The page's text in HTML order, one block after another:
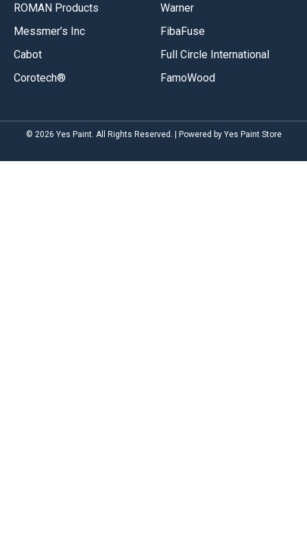
ROMAN Products
Messmer’s Inc
Cabot
Corotech®
Warner
FibaFuse
Full Circle International
FamoWood
© 2026 Yes Paint. All Rights Reserved. | Powered by Yes Paint Store